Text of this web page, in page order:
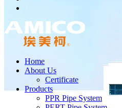
Home
About Us
Certificate
Products
PPR Pipe System